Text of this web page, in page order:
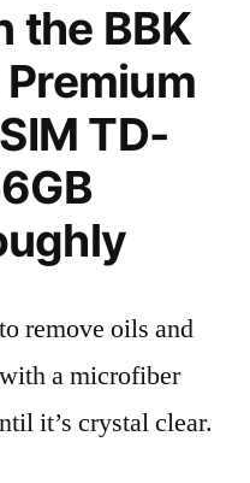
the BBK
TD-
remove oils and
a microfiber
it’s crystal clear.